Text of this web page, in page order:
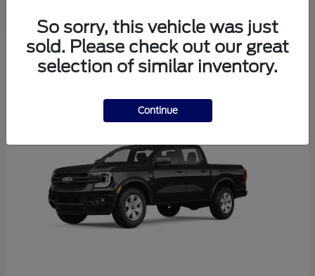
6
So sorry, this vehicle was just
sold. Please check out our great
selection of similar inventory.
Continue